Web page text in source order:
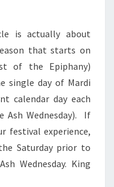
is actually about
that starts on
of the Epiphany)
single day of Mardi
calendar day each
Ash Wednesday). If
festival experience,
Saturday prior to
Wednesday. King